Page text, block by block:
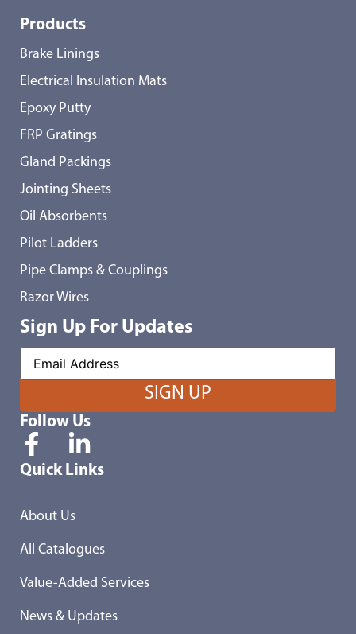
Products
Brake Linings
Electrical Insulation Mats
Epoxy Putty
FRP Gratings
Gland Packings
Jointing Sheets
Oil Absorbents
Pilot Ladders
Pipe Clamps & Couplings
Razor Wires
Sign Up For Updates
Follow Us
Quick Links
About Us
All Catalogues
Value-Added Services
News & Updates